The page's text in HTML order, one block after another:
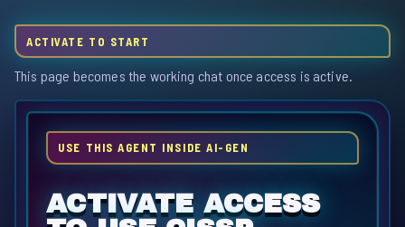
ACTIVATE TO START
This page becomes the working chat once access is active.
USE THIS AGENT INSIDE AI-GEN
ACTIVATE ACCESS